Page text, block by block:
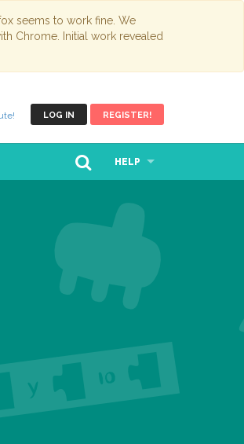
seems to work fine. We
Chrome. Initial work revealed
LOG IN REGISTER!
HELP